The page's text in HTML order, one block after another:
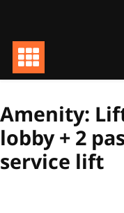
content
Amenity:
lobby + 2
service lift